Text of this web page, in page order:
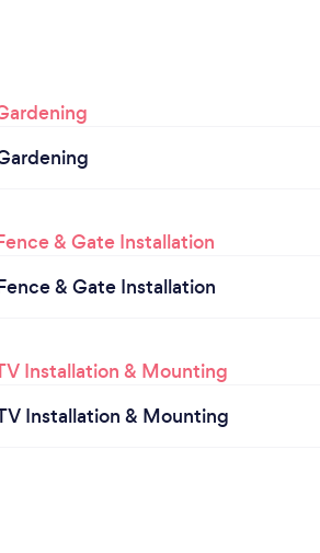
& Gate Installation
Installation & Mounting